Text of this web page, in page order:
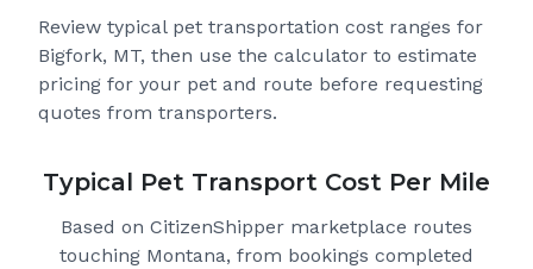
Review typical pet transportation cost ranges for
Bigfork, MT, then use the calculator to estimate
pricing for your pet and route before requesting
quotes from transporters.
Typical Pet Transport Cost Per Mile
Based on CitizenShipper marketplace routes
touching Montana, from bookings completed